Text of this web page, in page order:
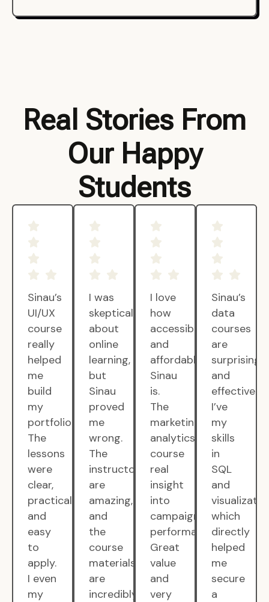
Real Stories From
Our Happy
Students
Sinau’s
UI/UX
course
really
helped
me
build
my
portfolio.
The
lessons
were
clear,
practical,
and
easy
to
apply.
I even
my
I was
skeptical
about
online
learning,
but
Sinau
proved
me
wrong.
The
instructors
are
amazing,
and
the
course
materials
are
incredibly
I love
how
accessible
and
affordable
Sinau
is.
The
marketing
analytics
course
real
insight
into
campaign
performance.
Great
value
and
very
Sinau’s
data
courses
are
surprisingly
and
effective.
I’ve
my
skills
in
SQL
and
which
directly
helped
me
secure
a